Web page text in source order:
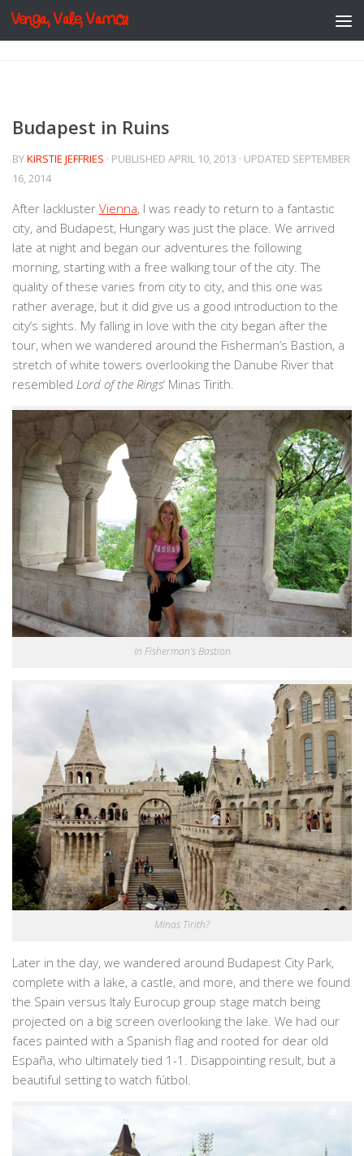
Skip to content
Venga, Vale, Vamos
Budapest in Ruins
BYKIRSTIE JEFFRIES · PUBLISHED APRIL 10, 2013 · UPDATED SEPTEMBER
16, 2014
After lackluster Vienna, I was ready to return to a fantastic
city, and Budapest, Hungary was just the place. We arrived
late at night and began our adventures the following
morning, starting with a free walking tour of the city. The
quality of these varies from city to city, and this one was
rather average, but it did give us a good introduction to the
city’s sights. My falling in love with the city began after the
tour, when we wandered around the Fisherman’s Bastion, a
stretch of white towers overlooking the Danube River that
resembled Lord of the Rings‘ Minas Tirith.
In Fisherman’s Bastion
Minas Tirith?
Later in the day, we wandered around Budapest City Park,
complete with a lake, a castle, and more, and there we found
the Spain versus Italy Eurocup group stage match being
projected on a big screen overlooking the lake. We had our
faces painted with a Spanish flag and rooted for dear old
España, who ultimately tied 1-1. Disappointing result, but a
beautiful setting to watch fútbol.